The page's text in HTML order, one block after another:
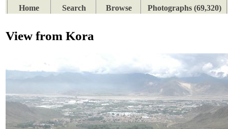
Home
Search Browse Photographs (69,320)
View from Kora